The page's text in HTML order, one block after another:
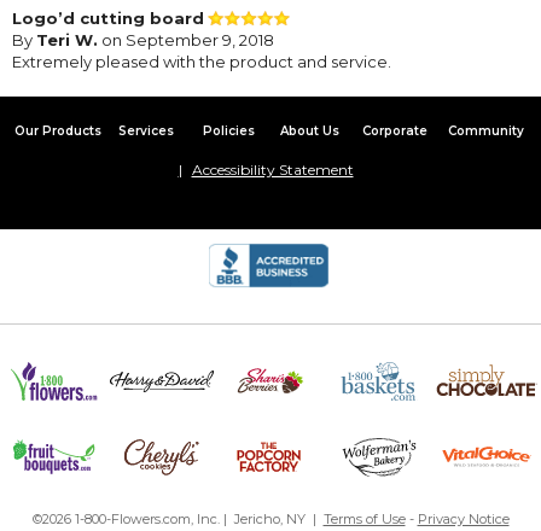
Logo’d cutting board
By Teri W. on September 9, 2018
Extremely pleased with the product and service.
Our Products Services Policies About Us Corporate Community
Accessibility Statement
©2026 1-800-Flowers.com, Inc. | Jericho, NY | Terms of Use- Privacy Notice